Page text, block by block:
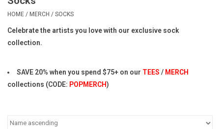
Vinyl Care
Gift cards
OVERSTOCK SALE
HOME / MERCH / SOCKS
Celebrate the artists you love with our exclusive sock
collection.
SAVE 20% when you spend $75+ on our TEES / MERCH
collections (CODE: POPMERCH)